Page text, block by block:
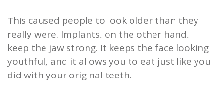
This caused people to look older than they
really were. Implants, on the other hand,
keep the jaw strong. It keeps the face looking
youthful, and it allows you to eat just like you
did with your original teeth.